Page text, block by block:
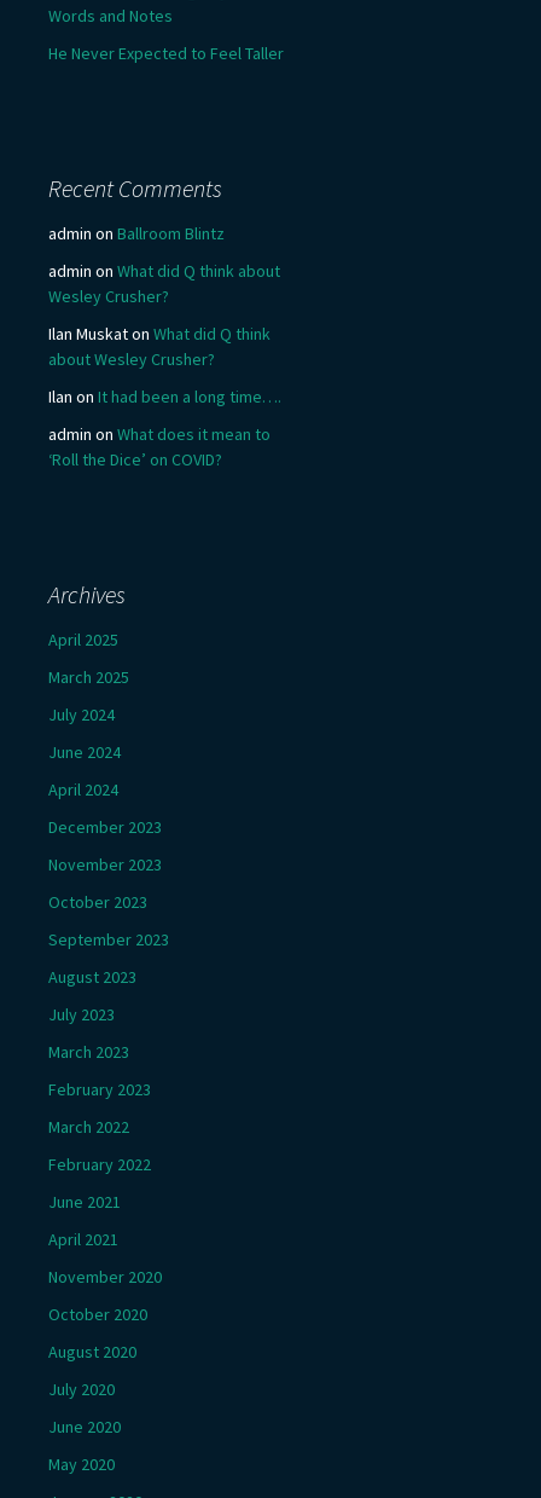
Words and Notes
He Never Expected to Feel Taller
Recent Comments
admin on Ballroom Blintz
admin on What did Q think about
Wesley Crusher?
Ilan Muskaton What did Q think
about Wesley Crusher?
Ilan on It had been a long time….
admin on What does it mean to
‘Roll the Dice’ on COVID?
Archives
April 2025
March 2025
July 2024
June 2024
April 2024
December 2023
November 2023
October 2023
September 2023
August 2023
July 2023
March 2023
February 2023
March 2022
February 2022
June 2021
April 2021
November 2020
October 2020
August 2020
July 2020
June 2020
May 2020